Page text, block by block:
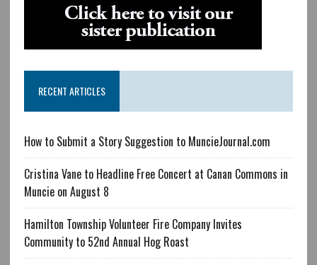
RECENT ARTICLES
How to Submit a Story Suggestion to MuncieJournal.com
Cristina Vane to Headline Free Concert at Canan Commons in
Muncie on August 8
Hamilton Township Volunteer Fire Company Invites
Community to 52nd Annual Hog Roast